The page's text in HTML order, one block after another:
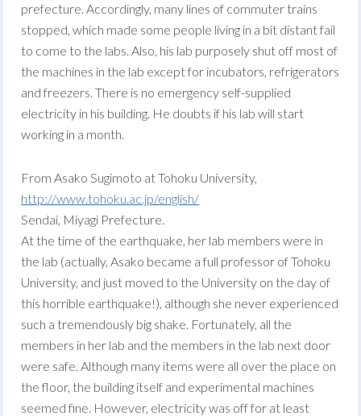
prefecture. Accordingly, many lines of commuter trains
stopped, which made some people living in a bit distant fail
to come to the labs. Also, his lab purposely shut off most of
the machines in the lab except for incubators, refrigerators
and freezers. There is no emergency self-supplied
electricity in his building. He doubts if his lab will start
working in a month.
From Asako Sugimoto at Tohoku University,
http://www.tohoku.ac.jp/english/
Sendai, Miyagi Prefecture.
At the time of the earthquake, her lab members were in
the lab (actually, Asako became a full professor of Tohoku
University, and just moved to the University on the day of
this horrible earthquake!), although she never experienced
such a tremendously big shake. Fortunately, all the
members in her lab and the members in the lab next door
were safe. Although many items were all over the place on
the floor, the building itself and experimental machines
seemed fine. However, electricity was off for at least